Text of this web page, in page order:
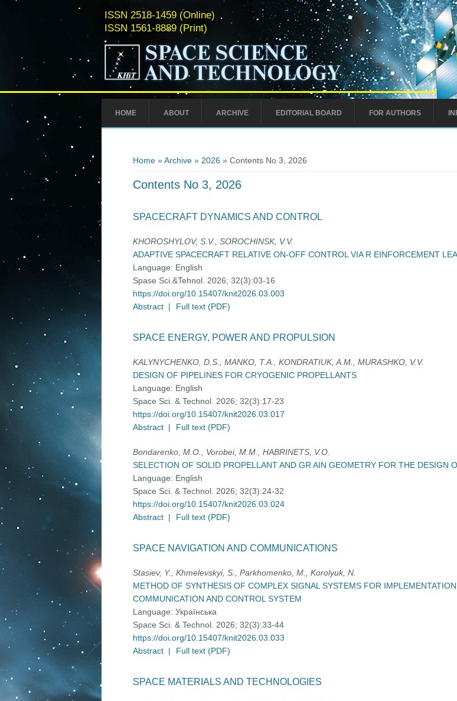
ISSN 2518-1459 (Online)
ISSN 1561-8889 (Print)
HOME ABOUT ARCHIVE EDITORIAL BOARD FOR AUTHORS
Home» Archive» 2026» Contents No 3, 2026
Contents No 3, 2026
SPACECRAFT DYNAMICS AND CONTROL
KHOROSHYLOV, S.V., SOROCHINSK, V.V.
ADAPTIVE SPACECRAFT RELATIVE ON-OFF CONTROL VIA R EINFORCEMENT
Language: English
Spase Sci.&Tehnol. 2026; 32(3):03-16
https://doi.org/10.15407/knit2026.03.003
Abstract | Full text (PDF)
SPACE ENERGY, POWER AND PROPULSION
KALYNYCHENKO, D.S., MANKO, T.A., KONDRATIUK, A.M., MURASHKO, V.V.
DESIGN OF PIPELINES FOR CRYOGENIC PROPELLANTS
Language: English
Space Sci. & Technol. 2026; 32(3):17-23
https://doi.org/10.15407/knit2026.03.017
Abstract | Full text (PDF)
Bondarenko, M.O., Vorobei, M.M., HABRINETS, V.O.
SELECTION OF SOLID PROPELLANT AND GR AIN GEOMETRY FOR THE DESIGN
Language: English
Space Sci. & Technol. 2026; 32(3):24-32
https://doi.org/10.15407/knit2026.03.024
Abstract | Full text (PDF)
SPACE NAVIGATION AND COMMUNICATIONS
Stasіev, Y., Khmelevskyi, S., Parkhomenko, M., Korolyuk, N.
METHOD OF SYNTHESIS OF COMPLEX SIGNAL SYSTEMS FOR
COMMUNICATION AND CONTROL SYSTEM
Language: Українська
Space Sci. & Technol. 2026; 32(3):33-44
https://doi.org/10.15407/knit2026.03.033
Abstract | Full text (PDF)
SPACE MATERIALS AND TECHNOLOGIES